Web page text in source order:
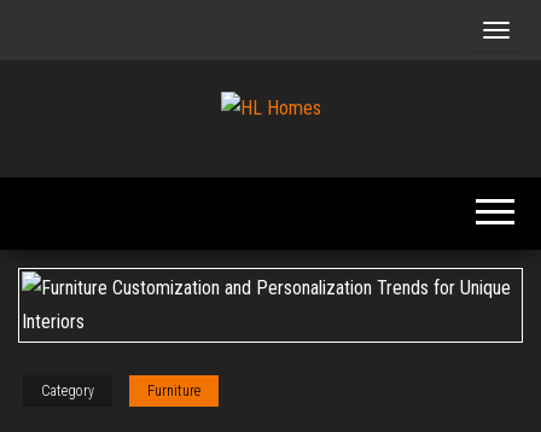
Renovate
Category Furniture